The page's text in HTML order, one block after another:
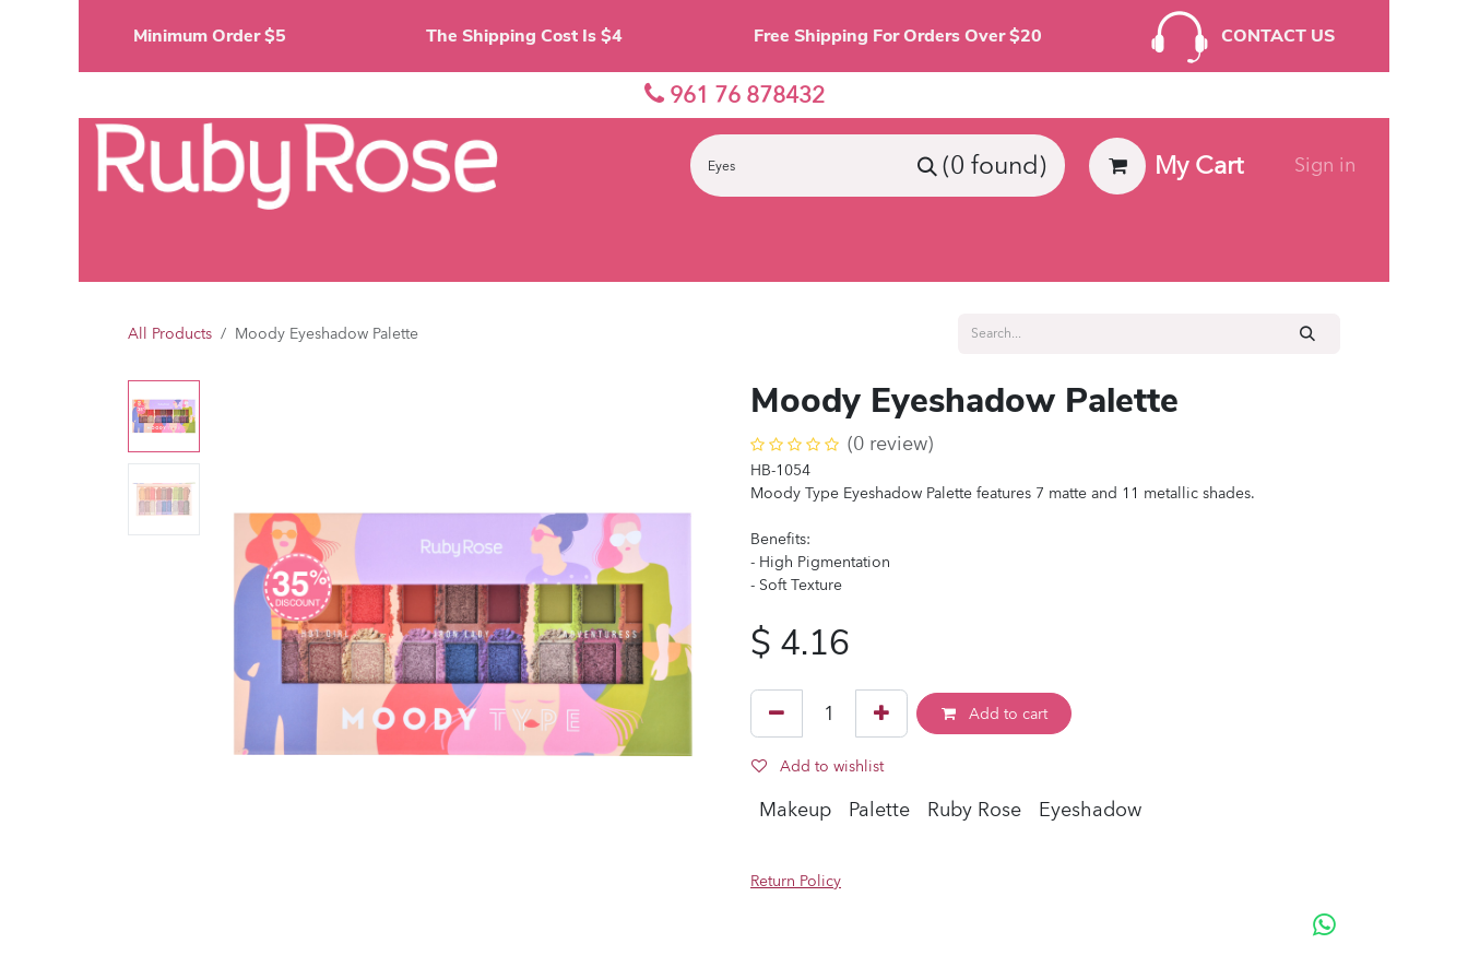
Minimum Order $5 The Shipping Cost Is $4 Free Shipping For Orders Over $20 CONTACT US
961 76 878432
(0 found) My Cart Sign in
All Products Moody Eyeshadow Palette
Moody Eyeshadow Palette
(0 review)
HB-1054
Moody Type Eyeshadow Palette features 7 matte and 11 metallic shades.
Benefits:
- High Pigmentation
- Soft Texture
$ 4.16
Add to cart
Add to wishlist
Makeup Palette Ruby Rose Eyeshadow
Return Policy